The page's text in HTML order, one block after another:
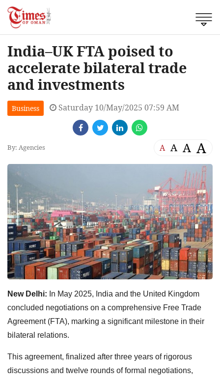
India–UK FTA poised to
accelerate bilateral trade
and investments
Business Saturday 10/May/2025 07:59 AM
By: Agencies A A A A
New Delhi: In May 2025, India and the United Kingdom
concluded negotiations on a comprehensive Free Trade
Agreement (FTA), marking a significant milestone in their
bilateral relations.
This agreement, finalized after three years of rigorous
discussions and twelve rounds of formal negotiations,